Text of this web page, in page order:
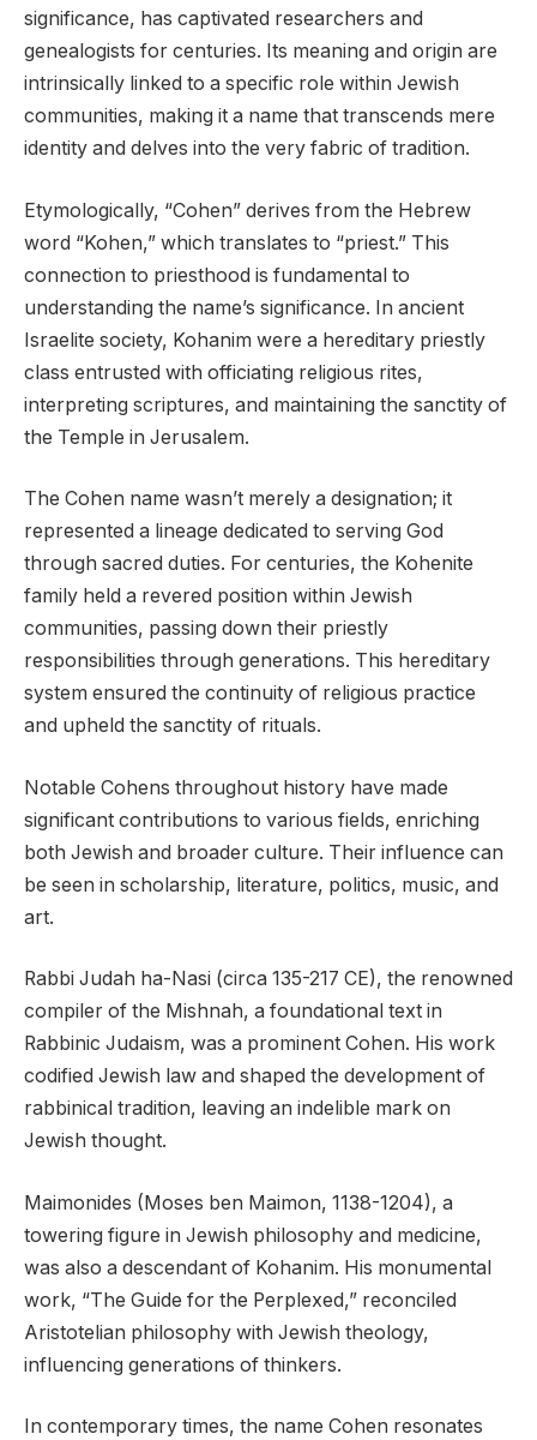
significance, has captivated researchers and
genealogists for centuries. Its meaning and origin are
intrinsically linked to a specific role within Jewish
communities, making it a name that transcends mere
identity and delves into the very fabric of tradition.
Etymologically, “Cohen” derives from the Hebrew
word “Kohen,” which translates to “priest.” This
connection to priesthood is fundamental to
understanding the name’s significance. In ancient
Israelite society, Kohanim were a hereditary priestly
class entrusted with officiating religious rites,
interpreting scriptures, and maintaining the sanctity of
the Temple in Jerusalem.
The Cohen name wasn’t merely a designation; it
represented a lineage dedicated to serving God
through sacred duties. For centuries, the Kohenite
family held a revered position within Jewish
communities, passing down their priestly
responsibilities through generations. This hereditary
system ensured the continuity of religious practice
and upheld the sanctity of rituals.
Notable Cohens throughout history have made
significant contributions to various fields, enriching
both Jewish and broader culture. Their influence can
be seen in scholarship, literature, politics, music, and
art.
Rabbi Judah ha-Nasi (circa 135-217 CE), the renowned
compiler of the Mishnah, a foundational text in
Rabbinic Judaism, was a prominent Cohen. His work
codified Jewish law and shaped the development of
rabbinical tradition, leaving an indelible mark on
Jewish thought.
Maimonides (Moses ben Maimon, 1138-1204), a
towering figure in Jewish philosophy and medicine,
was also a descendant of Kohanim. His monumental
work, “The Guide for the Perplexed,” reconciled
Aristotelian philosophy with Jewish theology,
influencing generations of thinkers.
In contemporary times, the name Cohen resonates